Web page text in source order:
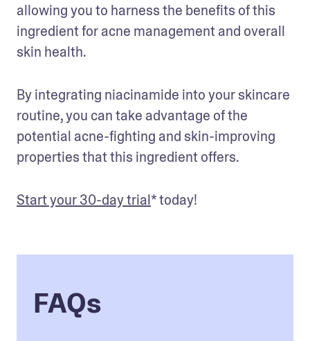
allowing you to harness the benefits of this
ingredient for acne management and overall
skin health.
By integrating niacinamide into your skincare
routine, you can take advantage of the
potential acne-fighting and skin-improving
properties that this ingredient offers.
Start your 30-day trial* today!
FAQs